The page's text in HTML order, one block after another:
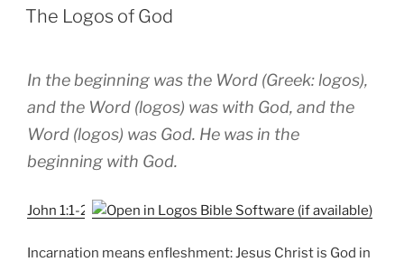
ON
The Logos of God
In the beginning was the Word (Greek: logos),
and the Word (logos) was with God, and the
Word (logos) was God. He was in the
beginning with God.
John 1:1-2
Incarnation means enfleshment: Jesus Christ is God in